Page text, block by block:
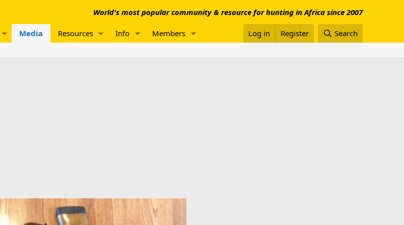
World's most popular community & resource for hunting in Africa since 2007
Media Resources Info Members Log in Register Search